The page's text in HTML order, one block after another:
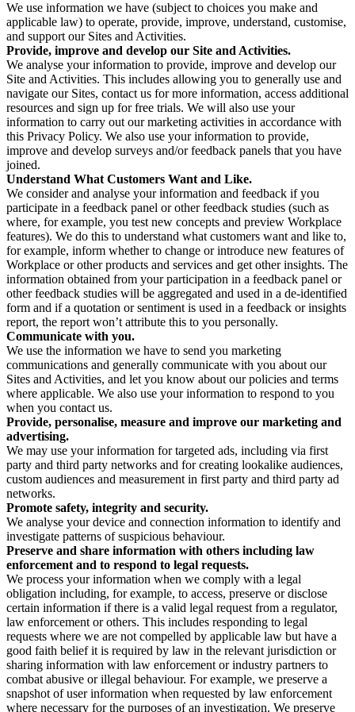
We use information we have (subject to choices you make and
applicable law) to operate, provide, improve, understand, customise,
and support our Sites and Activities.
Provide, improve and develop our Site and Activities.
We analyse your information to provide, improve and develop our
Site and Activities. This includes allowing you to generally use and
navigate our Sites, contact us for more information, access additional
resources and sign up for free trials. We will also use your
information to carry out our marketing activities in accordance with
this Privacy Policy. We also use your information to provide,
improve and develop surveys and/or feedback panels that you have
joined.
Understand What Customers Want and Like.
We consider and analyse your information and feedback if you
participate in a feedback panel or other feedback studies (such as
where, for example, you test new concepts and preview Workplace
features). We do this to understand what customers want and like to,
for example, inform whether to change or introduce new features of
Workplace or other products and services and get other insights. The
information obtained from your participation in a feedback panel or
other feedback studies will be aggregated and used in a de-identified
form and if a quotation or sentiment is used in a feedback or insights
report, the report won’t attribute this to you personally.
Communicate with you.
We use the information we have to send you marketing
communications and generally communicate with you about our
Sites and Activities, and let you know about our policies and terms
where applicable. We also use your information to respond to you
when you contact us.
Provide, personalise, measure and improve our marketing and
advertising.
We may use your information for targeted ads, including via first
party and third party networks and for creating lookalike audiences,
custom audiences and measurement in first party and third party ad
networks.
Promote safety, integrity and security.
We analyse your device and connection information to identify and
investigate patterns of suspicious behaviour.
Preserve and share information with others including law
enforcement and to respond to legal requests.
We process your information when we comply with a legal
obligation including, for example, to access, preserve or disclose
certain information if there is a valid legal request from a regulator,
law enforcement or others. This includes responding to legal
requests where we are not compelled by applicable law but have a
good faith belief it is required by law in the relevant jurisdiction or
sharing information with law enforcement or industry partners to
combat abusive or illegal behaviour. For example, we preserve a
snapshot of user information when requested by law enforcement
where necessary for the purposes of an investigation. We preserve